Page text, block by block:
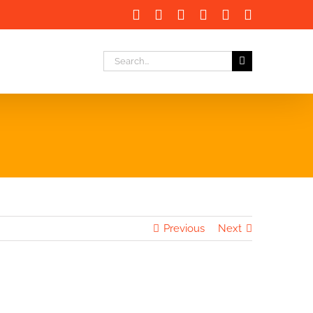
Facebook LinkedInInstagramInstagram
Search
Previous Next